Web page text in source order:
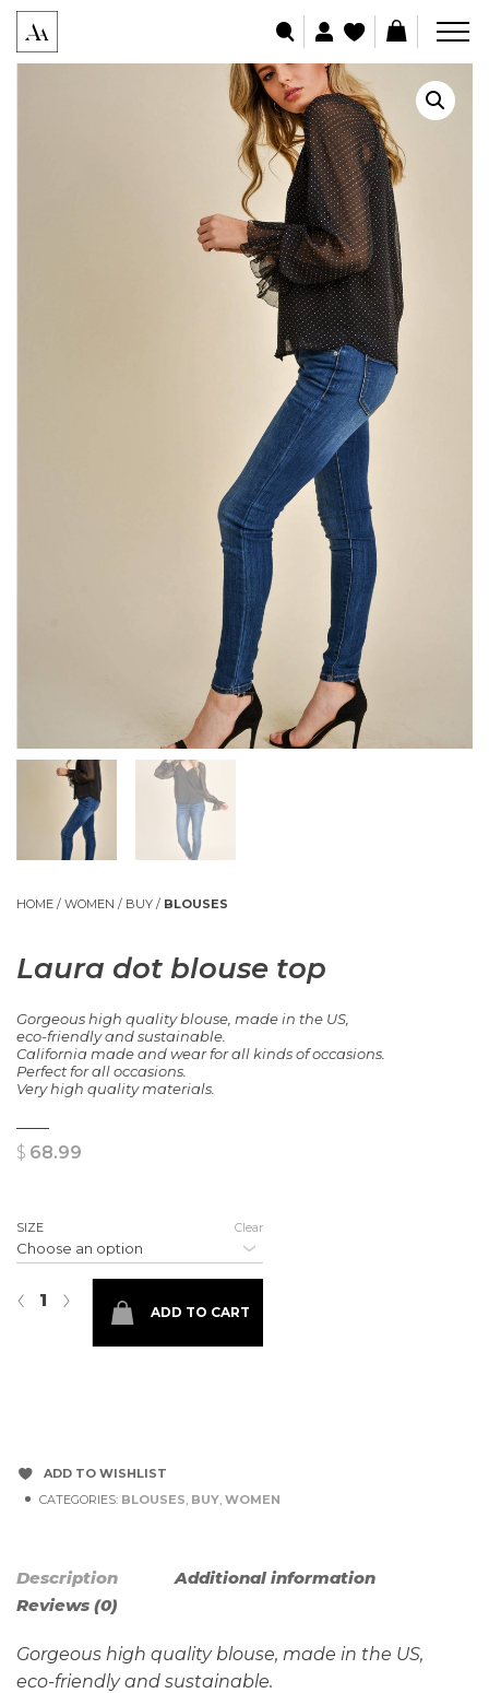
HOME / WOMEN / BUY / BLOUSES
Laura dot blouse top
Gorgeous high quality blouse, made in the US,
eco-friendly and sustainable.
California made and wear for all kinds of occasions.
Perfect for all occasions.
Very high quality materials.
$ 68.99
SIZE Clear
›
‹ ADD TO CART
ADD TO WISHLIST
CATEGORIES: BLOUSES, BUY, WOMEN
Description
Additional information
Reviews (0)
Gorgeous high quality blouse, made in the US,
eco-friendly and sustainable.